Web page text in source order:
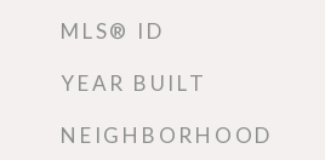
MLS® ID
YEAR BUILT
NEIGHBORHOOD